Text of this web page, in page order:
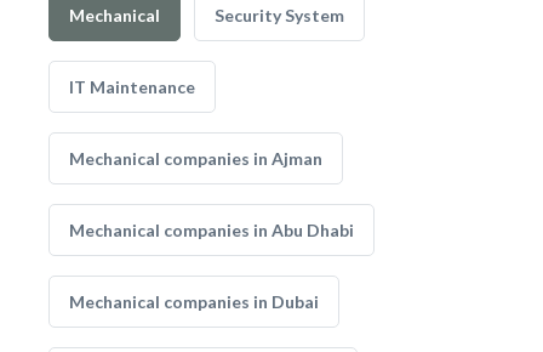
Mechanical Security System
IT Maintenance
Mechanical companies in Ajman
Mechanical companies in Abu Dhabi
Mechanical companies in Dubai